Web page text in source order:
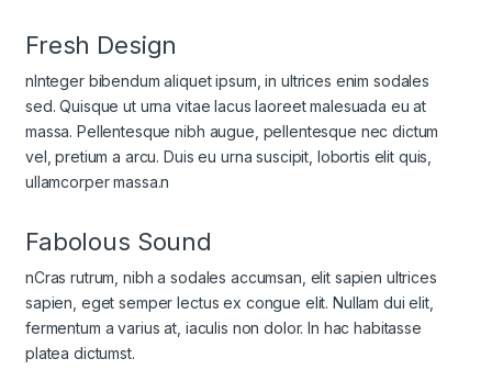
Fresh Design
nInteger bibendum aliquet ipsum, in ultrices enim sodales
sed. Quisque ut urna vitae lacus laoreet malesuada eu at
massa. Pellentesque nibh augue, pellentesque nec dictum
vel, pretium a arcu. Duis eu urna suscipit, lobortis elit quis,
ullamcorper massa.n
Fabolous Sound
nCras rutrum, nibh a sodales accumsan, elit sapien ultrices
sapien, eget semper lectus ex congue elit. Nullam dui elit,
fermentum a varius at, iaculis non dolor. In hac habitasse
platea dictumst.